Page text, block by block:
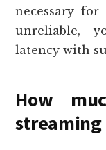
necessary
unreliable,
latency with
How
streaming